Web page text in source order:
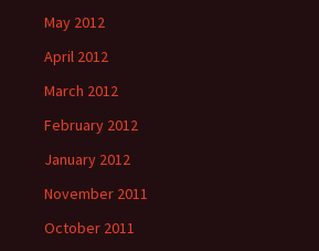
May 2012
April 2012
March 2012
February 2012
January 2012
November 2011
October 2011